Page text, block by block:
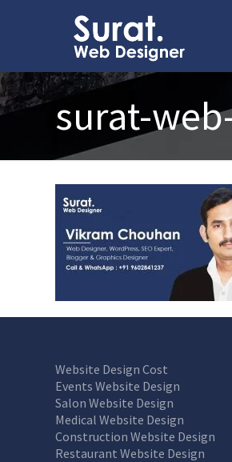
surat-
Website Design Cost
Events Website Design
Salon Website Design
Medical Website Design
Construction Website Design
Restaurant Website Design